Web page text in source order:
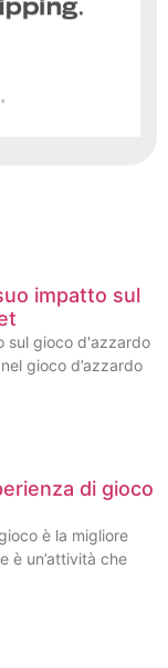
impatto sul
sul gioco d'azzardo
gioco d’azzardo
di gioco
è la migliore
è un’attività che